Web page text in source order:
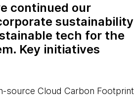
continued our
sustainability
tech for the
Key initiatives
source Cloud Carbon Footprint